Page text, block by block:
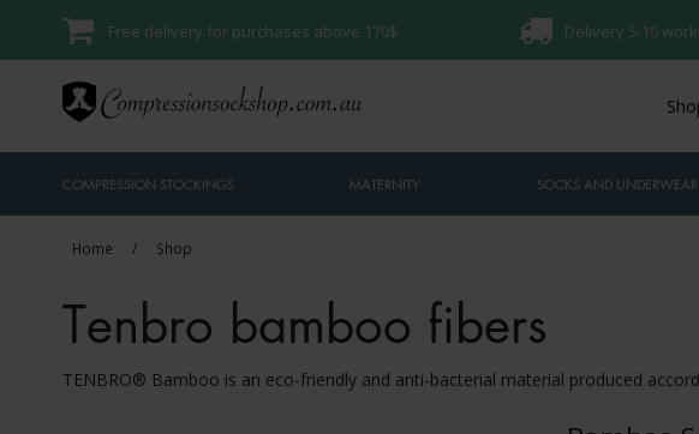
Free delivery for purchases above 170$ Delivery 5-10
COMPRESSION STOCKINGS MATERNITY SOCKS AND UNDERWEAR
Home / Shop
Tenbro bamboo fibers
TENBRO® Bamboo is an eco-friendly and anti-bacterial material produced